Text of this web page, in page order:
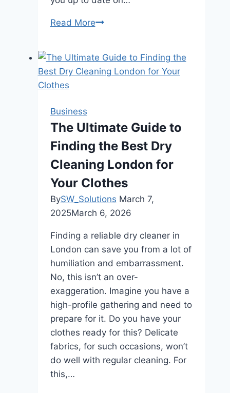
Read MoreWhy
Access
To
Crucial
For
Farmers
In
Ratnanagar?
Business
The Ultimate Guide to
Finding the Best Dry
Cleaning London for
Your Clothes
BySW_Solutions March 7,
2025March 6, 2026
Finding a reliable dry cleaner in
London can save you from a lot of
humiliation and embarrassment.
No, this isn’t an over-
exaggeration. Imagine you have a
high-profile gathering and need to
prepare for it. Do you have your
clothes ready for this? Delicate
fabrics, for such occasions, won’t
do well with regular cleaning. For
this,…